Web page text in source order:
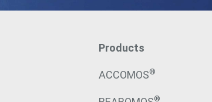
Products
ACCOMOS®
®